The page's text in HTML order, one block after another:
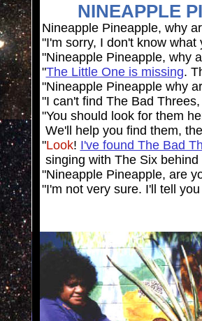
Nineapple Pineapple, why
"I'm sorry, I don't know what
"Nineapple Pineapple, why
"The Little One is missing.
"Nineapple Pineapple why
"I can't find The Bad
"You should lookfor them
We'll help you find them,
"Look! I've found The Bad
singing with The Six
"Nineapple Pineapple, are
"I'm not very sure. I'll tell
NINEAPPLE